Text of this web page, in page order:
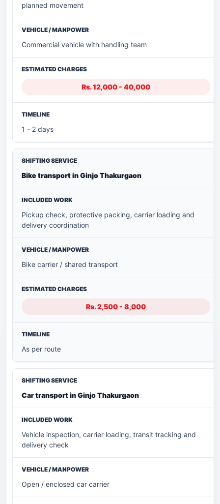
planned movement
Commercial vehicle with handling team
Rs. 12,000 - 40,000
1 - 2 days
Bike transport in Ginjo Thakurgaon
Pickup check, protective packing, carrier loading and
delivery coordination
Bike carrier / shared transport
Rs. 2,500 - 8,000
As per route
Car transport in Ginjo Thakurgaon
Vehicle inspection, carrier loading, transit tracking and
delivery check
Open / enclosed car carrier